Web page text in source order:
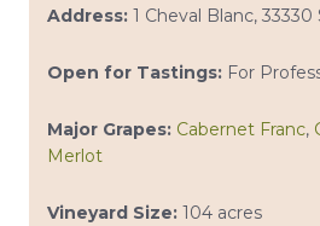
Address: 1 Cheval Blanc,
Open for Tastings: For
Major Grapes: Cabernet Franc,
Merlot
Vineyard Size: 104 acres